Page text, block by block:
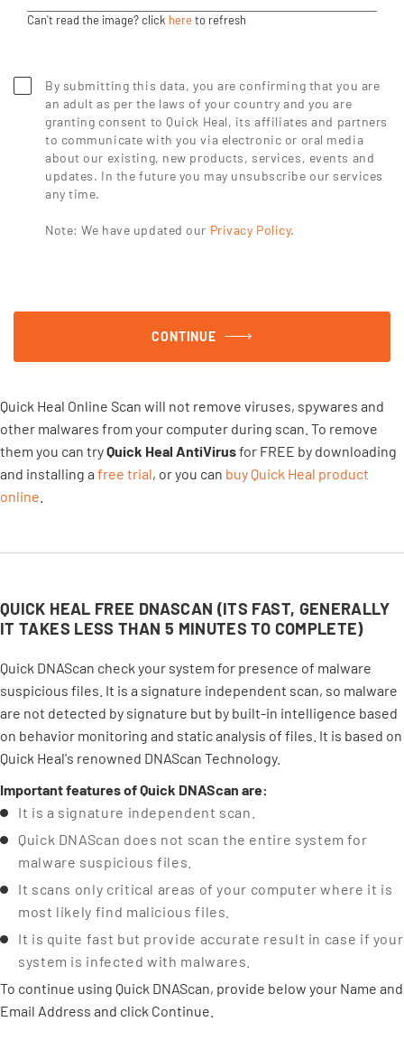
Can't read the image? click hereto refresh
By submitting this data, you are confirming that you are
an adult as per the laws of your country and you are
granting consent to Quick Heal, its affiliates and partners
to communicate with you via electronic or oral media
about our existing, new products, services, events and
updates. In the future you may unsubscribe our services
any time.
Note: We have updated our Privacy Policy.
CONTINUE
Quick Heal Online Scan will not remove viruses, spywares and
other malwares from your computer during scan. To remove
them you can tryQuick Heal AntiVirusfor FREE by downloading
and installing a free trial, or you can buy Quick Heal product
online
QUICK HEAL FREE DNASCAN (ITS FAST, GENERALLY
IT TAKES LESS THAN 5 MINUTES TO COMPLETE)
Quick DNAScan check your system for presence of malware
suspicious files. It is a signature independent scan, so malware
are not detected by signature but by built-in intelligence based
on behavior monitoring and static analysis of files. It is based on
Quick Heal's renowned DNAScan Technology.
Important features of Quick DNAScan are:
It is a signature independent scan.
Quick DNAScan does not scan the entire system for
malware suspicious files.
It scans only critical areas of your computer where it is
most likely find malicious files.
It is quite fast but provide accurate result in case if your
system is infected with malwares.
To continue using Quick DNAScan, provide below your Name and
Email Address and click Continue.